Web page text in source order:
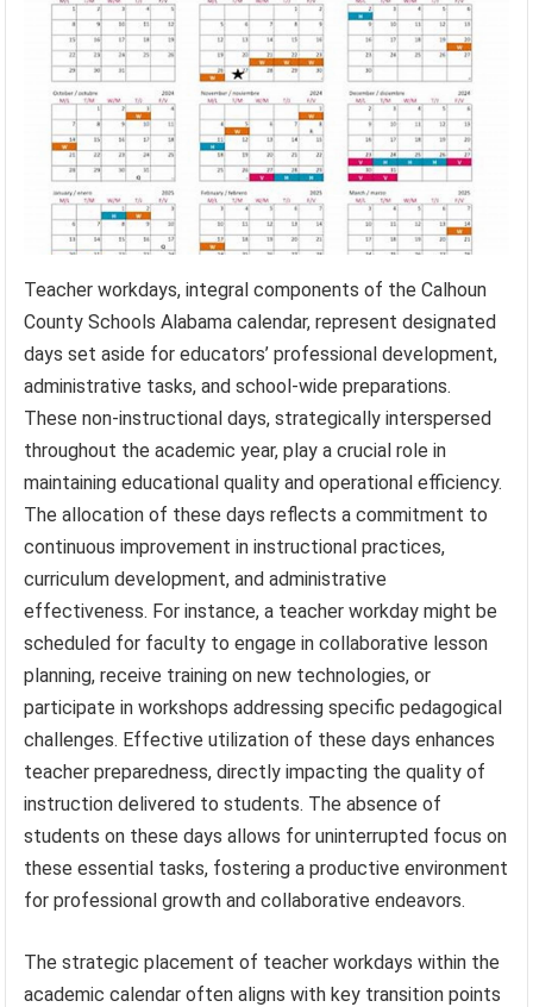
Teacher workdays, integral components of the Calhoun
County Schools Alabama calendar, represent designated
days set aside for educators’ professional development,
administrative tasks, and school-wide preparations.
These non-instructional days, strategically interspersed
throughout the academic year, play a crucial role in
maintaining educational quality and operational efficiency.
The allocation of these days reflects a commitment to
continuous improvement in instructional practices,
curriculum development, and administrative
effectiveness. For instance, a teacher workday might be
scheduled for faculty to engage in collaborative lesson
planning, receive training on new technologies, or
participate in workshops addressing specific pedagogical
challenges. Effective utilization of these days enhances
teacher preparedness, directly impacting the quality of
instruction delivered to students. The absence of
students on these days allows for uninterrupted focus on
these essential tasks, fostering a productive environment
for professional growth and collaborative endeavors.
The strategic placement of teacher workdays within the
academic calendar often aligns with key transition points